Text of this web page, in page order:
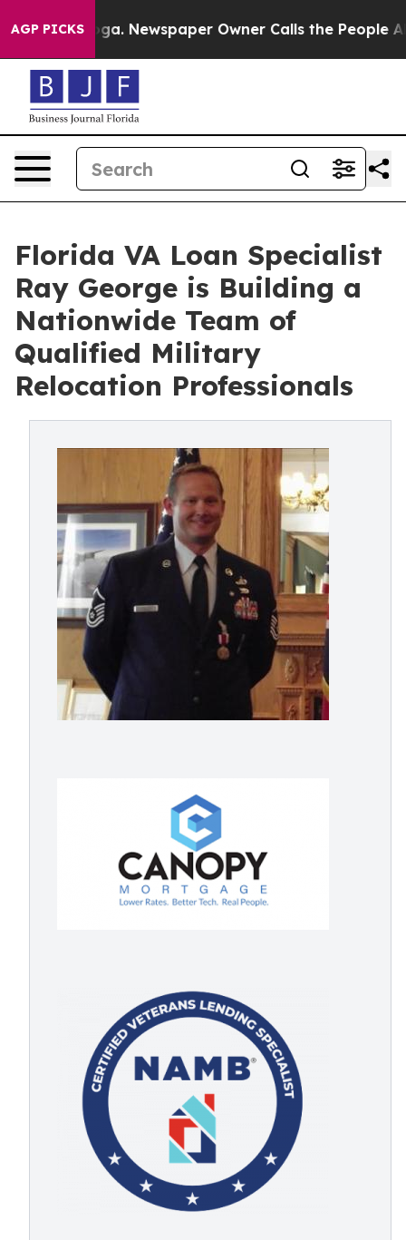
AGP PICKSNewspaper Owner Calls the People
Florida VA Loan Specialist
Ray George is Building a
Nationwide Team of
Qualified Military
Relocation Professionals